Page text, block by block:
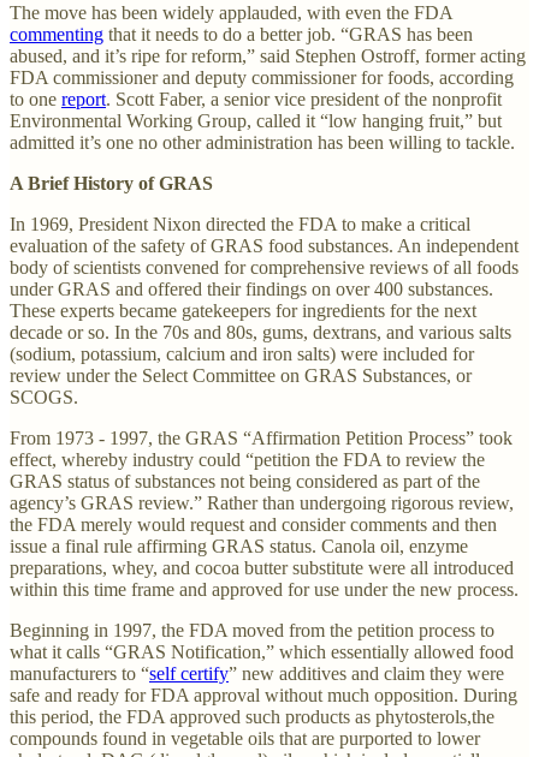
The move has been widely applauded, with even the FDA
commenting that it needs to do a better job. “GRAS has been
abused, and it’s ripe for reform,” said Stephen Ostroff, former acting
FDA commissioner and deputy commissioner for foods, according
to one report. Scott Faber, a senior vice president of the nonprofit
Environmental Working Group, called it “low hanging fruit,” but
admitted it’s one no other administration has been willing to tackle.
A Brief History of GRAS
In 1969, President Nixon directed the FDA to make a critical
evaluation of the safety of GRAS food substances. An independent
body of scientists convened for comprehensive reviews of all foods
under GRAS and offered their findings on over 400 substances.
These experts became gatekeepers for ingredients for the next
decade or so. In the 70s and 80s, gums, dextrans, and various salts
(sodium, potassium, calcium and iron salts) were included for
review under the Select Committee on GRAS Substances, or
SCOGS.
From 1973 - 1997, the GRAS “Affirmation Petition Process” took
effect, whereby industry could “petition the FDA to review the
GRAS status of substances not being considered as part of the
agency’s GRAS review.” Rather than undergoing rigorous review,
the FDA merely would request and consider comments and then
issue a final rule affirming GRAS status. Canola oil, enzyme
preparations, whey, and cocoa butter substitute were all introduced
within this time frame and approved for use under the new process.
Beginning in 1997, the FDA moved from the petition process to
what it calls “GRAS Notification,” which essentially allowed food
manufacturers to “self certify” new additives and claim they were
safe and ready for FDA approval without much opposition. During
this period, the FDA approved such products as phytosterols,the
compounds found in vegetable oils that are purported to lower